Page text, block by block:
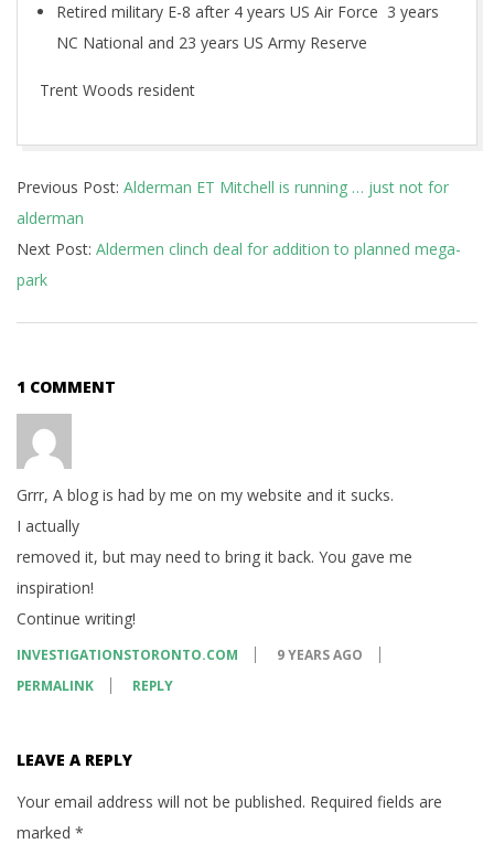
Retired military E-8 after 4 years US Air Force 3 years
NC National and 23 years US Army Reserve
Trent Woods resident
11-
16
Previous Post: Alderman ET Mitchell is running … just not for
alderman
Next Post: Aldermen clinch deal for addition to planned mega-
park
1 COMMENT
Grrr, A blog is had by me on my website and it sucks.
I actually
removed it, but may need to bring it back. You gave me
inspiration!
Continue writing!
INVESTIGATIONSTORONTO.COM
9 YEARS AGO
PERMALINK
REPLY
LEAVE A REPLY
Your email address will not be published. Required fields are
marked *